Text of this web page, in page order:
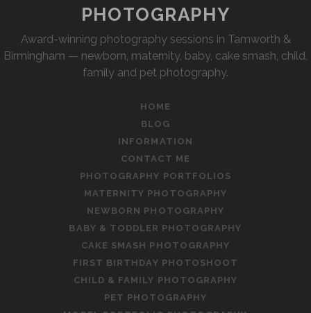
PHOTOGRAPHY
Award-winning photography sessions in Tamworth &
Birmingham — newborn, maternity, baby, cake smash, child,
family and pet photography.
HOME
BLOG
INFORMATION
CONTACT ME
PHOTOGRAPHY PORTFOLIOS
MATERNITY PHOTOGRAPHY
NEWBORN PHOTOGRAPHY
BABY & TODDLER PHOTOGRAPHY
CAKE SMASH PHOTOGRAPHY
FIRST BIRTHDAY PHOTOSHOOT
CHILD & FAMILY PHOTOGRAPHY
PET PHOTOGRAPHY